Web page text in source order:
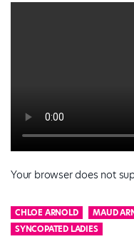
Your browser does not
CHLOE ARNOLD MAUD
SYNCOPATED LADIES